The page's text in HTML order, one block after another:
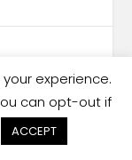
experience.
can opt-out if
ACCEPT